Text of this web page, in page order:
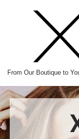
From Our Boutique to